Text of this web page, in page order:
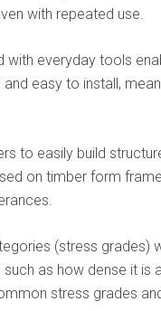
with repeated use.
with everyday tools
easy to install,
to easily build
on timber form
(stress grades)
as how dense it is
stress grades